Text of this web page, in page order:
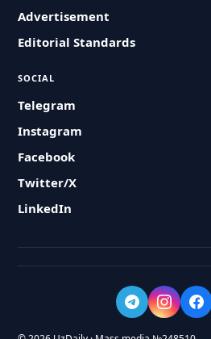
Advertisement
Editorial Standards
SOCIAL
Telegram
Instagram
Facebook
Twitter/X
LinkedIn